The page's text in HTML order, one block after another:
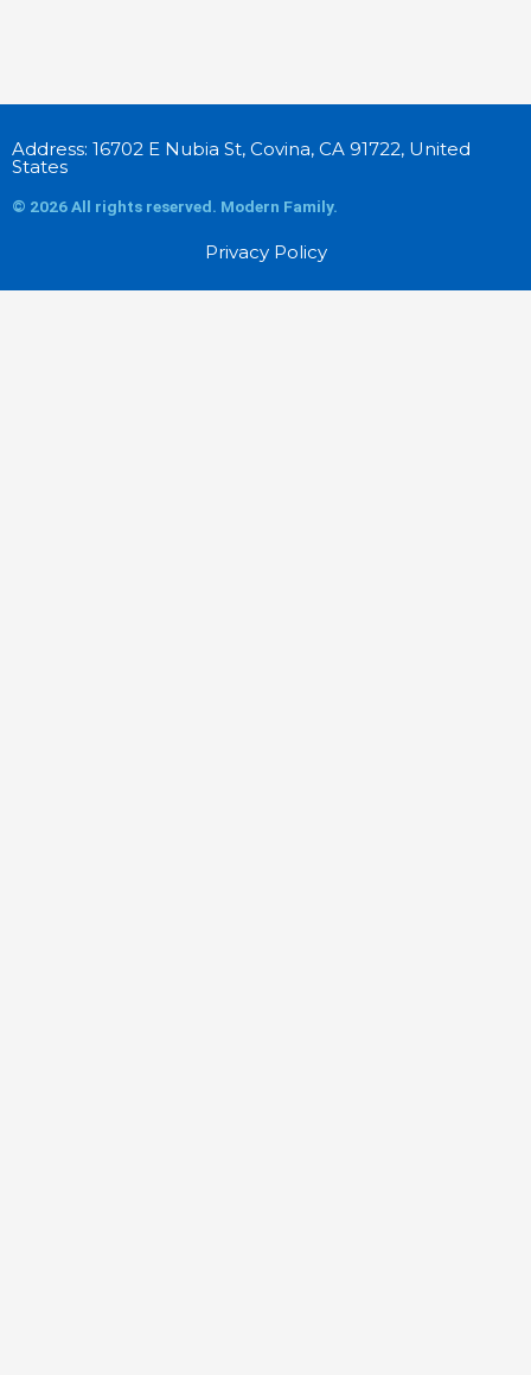
Address: 16702 E Nubia St, Covina, CA 91722, United
States
© 2026 All rights reserved. Modern Family.
Privacy Policy